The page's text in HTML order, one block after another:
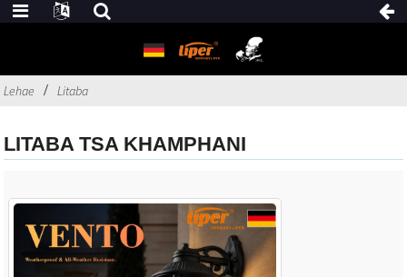
Lehae Litaba
LITABA TSA KHAMPHANI